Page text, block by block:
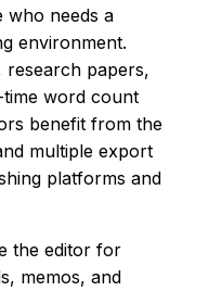
who needs a
environment.
research papers,
time word count
benefit from the
multiple export
platforms and
the editor for
memos, and